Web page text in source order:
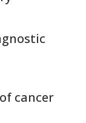
cancer